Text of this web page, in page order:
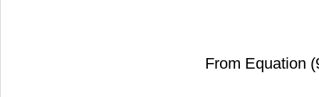
From Equation